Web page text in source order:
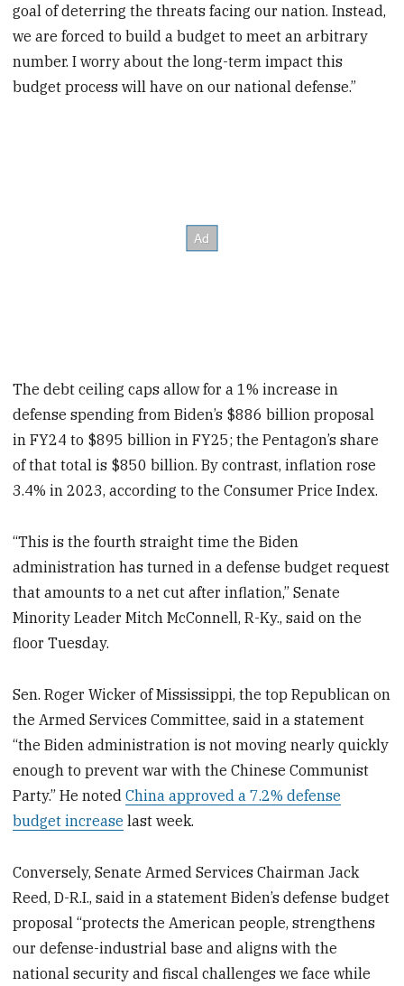
goal of deterring the threats facing our nation. Instead,
we are forced to build a budget to meet an arbitrary
number. I worry about the long-term impact this
budget process will have on our national defense.”
The debt ceiling caps allow for a 1% increase in
defense spending from Biden’s $886 billion proposal
in FY24 to $895 billion in FY25; the Pentagon’s share
of that total is $850 billion. By contrast, inflation rose
3.4% in 2023, according to the Consumer Price Index.
“This is the fourth straight time the Biden
administration has turned in a defense budget request
that amounts to a net cut after inflation,” Senate
Minority Leader Mitch McConnell, R-Ky., said on the
floor Tuesday.
Sen. Roger Wicker of Mississippi, the top Republican on
the Armed Services Committee, said in a statement
“the Biden administration is not moving nearly quickly
enough to prevent war with the Chinese Communist
Party.” He notedChina approved a 7.2% defense
budget increase last week.
Conversely, Senate Armed Services Chairman Jack
Reed, D-R.I., said in a statement Biden’s defense budget
proposal “protects the American people, strengthens
our defense-industrial base and aligns with the
national security and fiscal challenges we face while